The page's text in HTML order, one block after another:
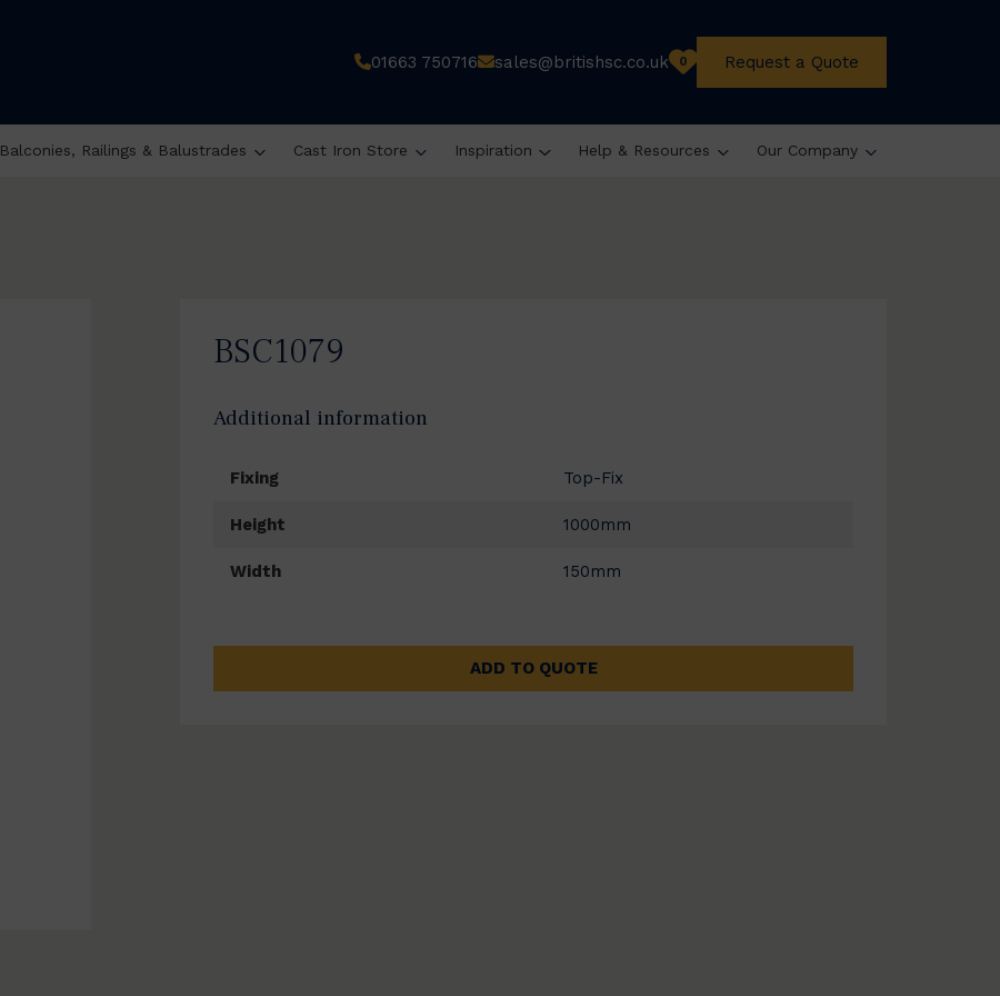
01663 750716 sales@britishsc.co.uk 0 Request a Quote
Balconies, Railings & Balustrades Cast Iron Store Inspiration Help & Resources Our Company
BSC1079
Additional information
Fixing Top-Fix
Height 1000mm
Width 150mm
ADD TO QUOTE